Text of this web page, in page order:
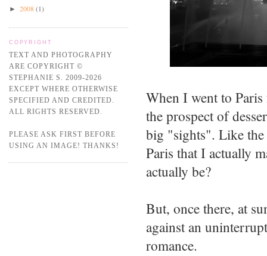
► 2008 (1)
COPYRIGHT
TEXT AND PHOTOGRAPHY
ARE COPYRIGHT ©
STEPHANIE S. 2009-2026
EXCEPT WHERE OTHERWISE
SPECIFIED AND CREDITED.
ALL RIGHTS RESERVED.
PLEASE ASK FIRST BEFORE
USING AN IMAGE! THANKS!
When I went to
the prospect of
big "sights". Like
Paris that I actually
actually be?
But, once there, at
against an
romance.